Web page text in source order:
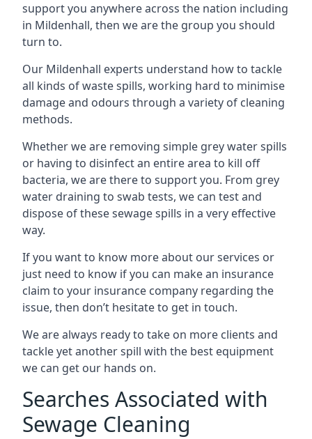
support you anywhere across the nation including
in Mildenhall, then we are the group you should
turn to.
Our Mildenhall experts understand how to tackle
all kinds of waste spills, working hard to minimise
damage and odours through a variety of cleaning
methods.
Whether we are removing simple grey water spills
or having to disinfect an entire area to kill off
bacteria, we are there to support you. From grey
water draining to swab tests, we can test and
dispose of these sewage spills in a very effective
way.
If you want to know more about our services or
just need to know if you can make an insurance
claim to your insurance company regarding the
issue, then don’t hesitate to get in touch.
We are always ready to take on more clients and
tackle yet another spill with the best equipment
we can get our hands on.
Searches Associated with
Sewage Cleaning